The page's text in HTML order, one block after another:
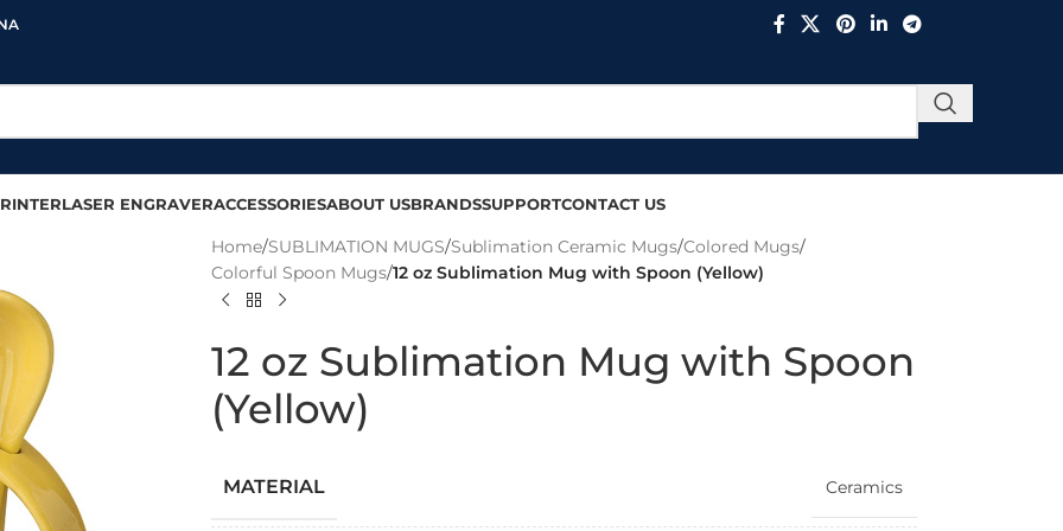
LASER ENGRAVERACCESSORIESABOUT USBRANDSSUPPORTCONTACT US
Home/SUBLIMATION MUGS/Sublimation Ceramic Mugs/Colored Mugs/
Colorful Spoon Mugs/12 oz Sublimation Mug with Spoon (Yellow)
12 oz Sublimation Mug with Spoon
(Yellow)
MATERIAL Ceramics